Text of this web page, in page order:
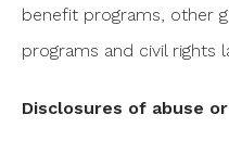
benefit programs, other
programs and civil rights
Disclosures of abuse